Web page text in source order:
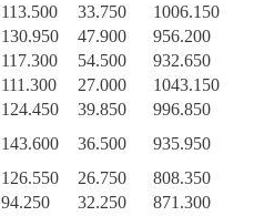
113.500 33.750
1006.150
130.950 47.900
956.200
117.300 54.500
932.650
111.300 27.000
1043.150
124.450 39.850
996.850
143.600 36.500
935.950
126.550 26.750
808.350
94.250 32.250
871.300